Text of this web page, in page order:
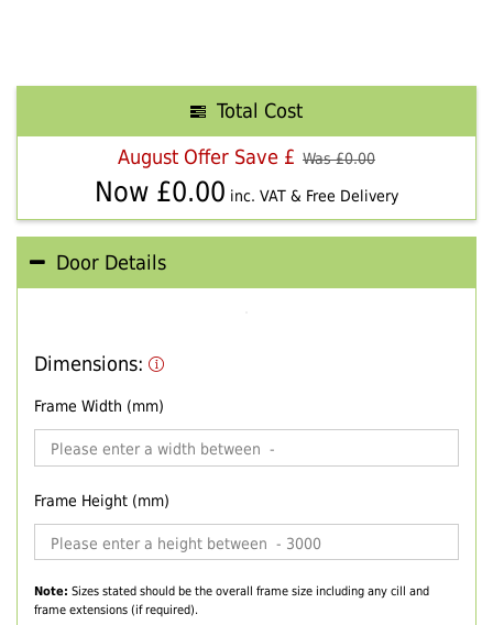
Total Cost
August Offer Save £ Was £0.00
Now £0.00 inc. VAT & Free Delivery
Door Details
Dimensions:
Frame Width (mm)
Frame Height (mm)
Note: Sizes stated should be the overall frame size including any cill and
frame extensions (if required).